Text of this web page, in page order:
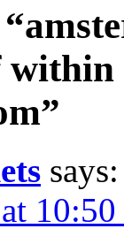
says:
10:50